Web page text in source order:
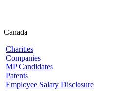
Canada
Charities
Companies
MP Candidates
Patents
Employee Salary Disclosure